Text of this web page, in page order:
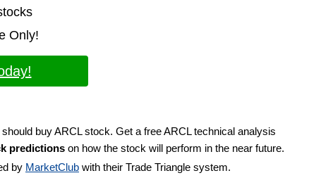
Only!
buy ARCL stock. Get a free ARCL technical analysis
predictions on how the stock will perform in the near future.
by MarketClub with their Trade Triangle system.